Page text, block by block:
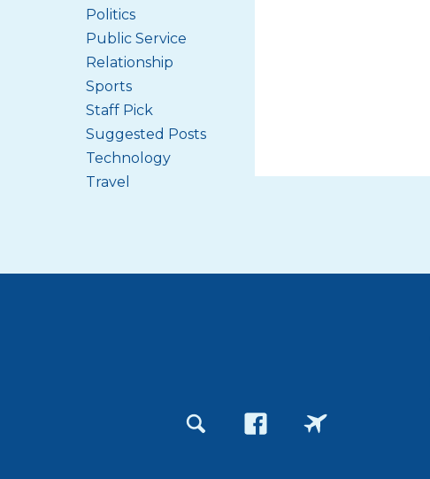
Politics
Public Service
Relationship
Sports
Staff Pick
Suggested Posts
Technology
Travel